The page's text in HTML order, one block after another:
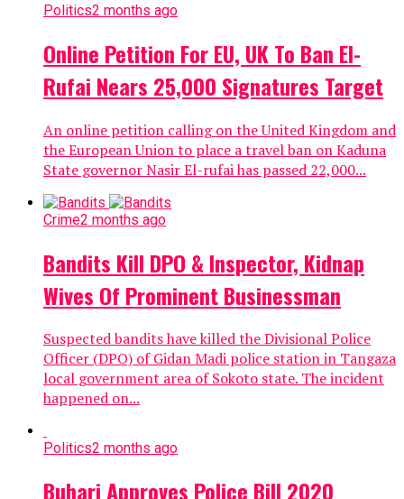
Politics2 months ago
Online Petition For EU, UK To Ban El-
Rufai Nears 25,000 Signatures Target
An online petition calling on the United Kingdom and
the European Union to place a travel ban on Kaduna
State governor Nasir El-rufai has passed 22,000...
Crime2 months ago
Bandits Kill DPO & Inspector, Kidnap
Wives Of Prominent Businessman
Suspected bandits have killed the Divisional Police
Officer (DPO) of Gidan Madi police station in Tangaza
local government area of Sokoto state. The incident
happened on...
Politics2 months ago
Buhari Approves Police Bill 2020